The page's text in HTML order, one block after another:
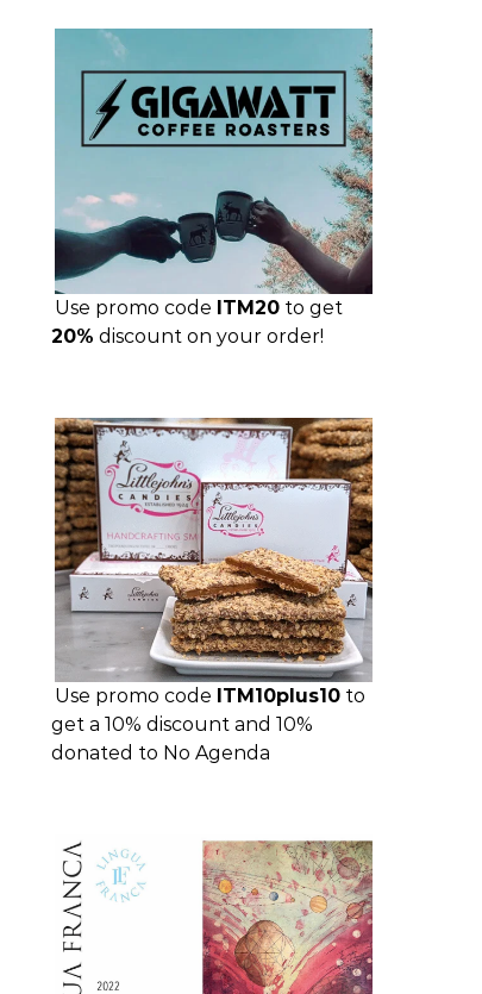
Use promo code ITM20 to get
20% discount on your order!
Use promo code ITM10plus10 to
get a 10% discount and 10%
donated to No Agenda